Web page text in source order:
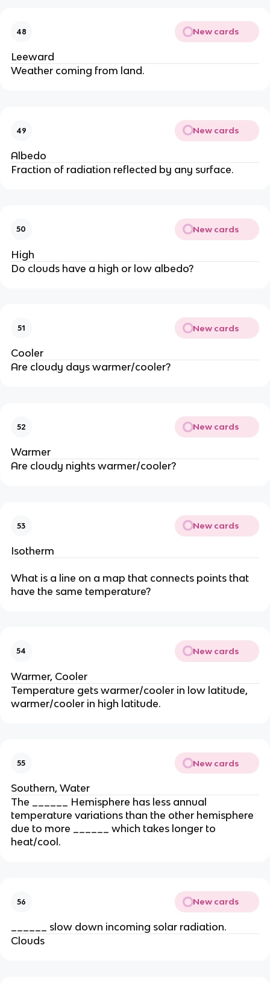
48 New cards
Leeward
Weather coming from land.
49 New cards
Albedo
Fraction of radiation reflected by any surface.
50 New cards
High
Do clouds have a high or low albedo?
51 New cards
Cooler
Are cloudy days warmer/cooler?
52 New cards
Warmer
Are cloudy nights warmer/cooler?
53 New cards
Isotherm
What is a line on a map that connects points that
have the same temperature?
54 New cards
Warmer, Cooler
Temperature gets warmer/cooler in low latitude,
warmer/cooler in high latitude.
55 New cards
Southern, Water
The ______ Hemisphere has less annual
temperature variations than the other hemisphere
due to more ______ which takes longer to
heat/cool.
56 New cards
______ slow down incoming solar radiation.
Clouds